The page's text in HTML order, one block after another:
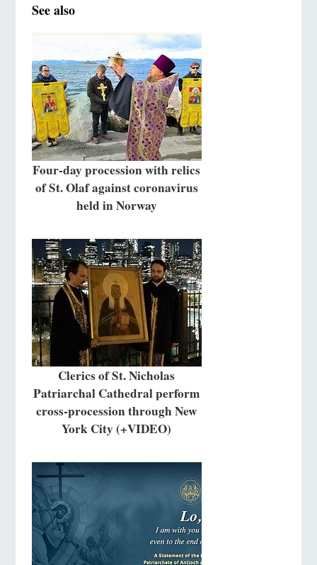
See also
Four-day procession with relics
of St. Olaf against coronavirus
held in Norway
Clerics of St. Nicholas
Patriarchal Cathedral perform
cross-procession through New
York City (+VIDEO)